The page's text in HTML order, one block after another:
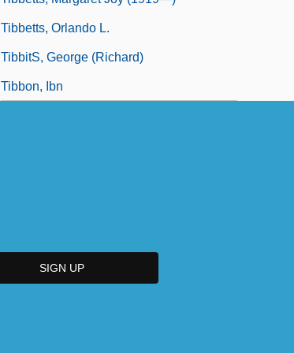
Tibbetts, Orlando L.
TibbitS, George (Richard)
Tibbon, Ibn